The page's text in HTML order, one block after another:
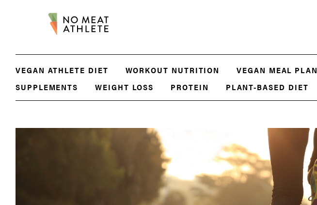
VEGAN ATHLETE DIET WORKOUT NUTRITION VEGAN MEAL PLAN
SUPPLEMENTS
WEIGHT LOSS PROTEIN PLANT-BASED DIET